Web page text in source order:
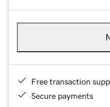
Free transaction
Secure payments